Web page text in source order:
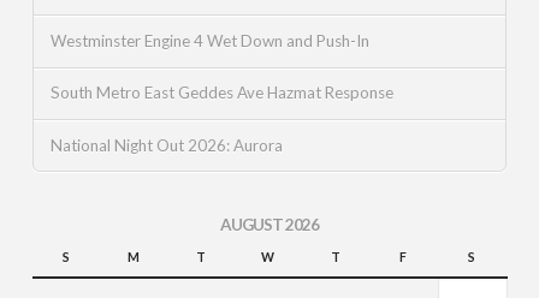
Westminster Engine 4 Wet Down and Push-In
South Metro East Geddes Ave Hazmat Response
National Night Out 2026: Aurora
AUGUST 2026
S M T W T F S